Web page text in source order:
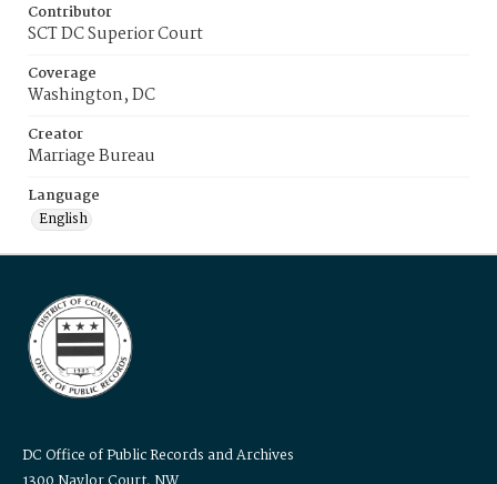
Contributor
SCT DC Superior Court
Coverage
Washington, DC
Creator
Marriage Bureau
Language
English
DC Office of Public Records and Archives